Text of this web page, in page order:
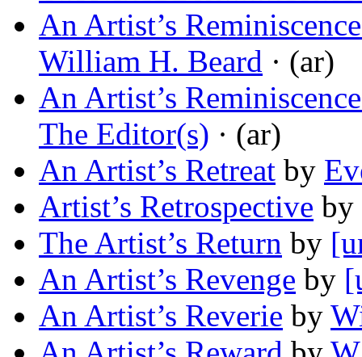
An Artist’s
William H. Beard · (ar)
An Artist’s
The Editor(s) · (ar)
An Artist’s Retreat by
Artist’s Retrospective by
The Artist’s Return by
An Artist’s Revenge by
An Artist’s Reverie by